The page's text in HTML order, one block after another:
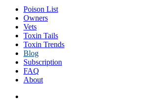
Poison List
Owners
Vets
Toxin Tails
Toxin Trends
Blog
Subscription
FAQ
About